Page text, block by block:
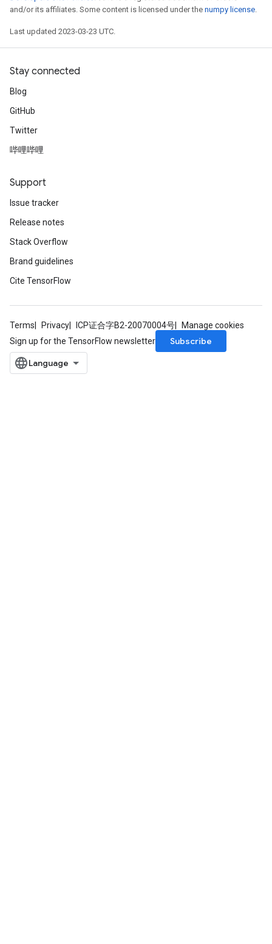
and/or its affiliates. Some content is licensed under the numpy license.
Last updated 2023-03-23 UTC.
Stay connected
Blog
GitHub
Twitter
哔哩哔哩
Support
Issue tracker
Release notes
Stack Overflow
Brand guidelines
Cite TensorFlow
Terms Privacy ICP证合字B2-20070004号
Manage cookies
Sign up for the TensorFlow newsletter
Subscribe